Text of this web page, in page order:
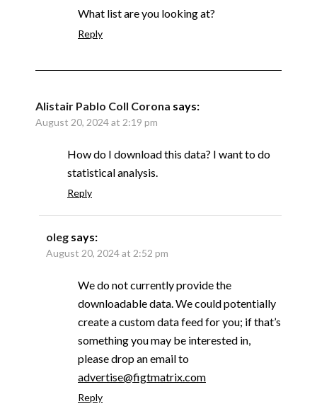
What list are you looking at?
Reply
Alistair Pablo Coll Corona says:
August 20, 2024 at 2:19 pm
How do I download this data? I want to do
statistical analysis.
Reply
oleg says:
August 20, 2024 at 2:52 pm
We do not currently provide the
downloadable data. We could potentially
create a custom data feed for you; if that’s
something you may be interested in,
please drop an email to
advertise@figtmatrix.com
Reply